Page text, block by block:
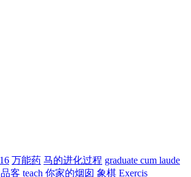
万能药 马的进化过程 graduate cum laude
客 teach 你家的烟囱 象棋 Exercis